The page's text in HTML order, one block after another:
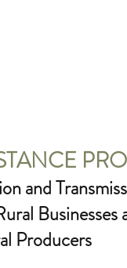
and
Businesses
Producers